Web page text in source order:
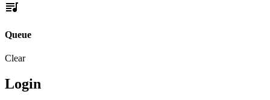
Queue
Clear
Login